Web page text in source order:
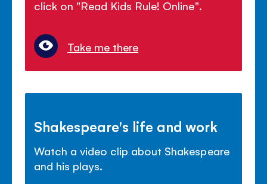
click on "Read Kids Rule! Online".
Take me there
Shakespeare's life and work
Watch a video clip about Shakespeare
and his plays.